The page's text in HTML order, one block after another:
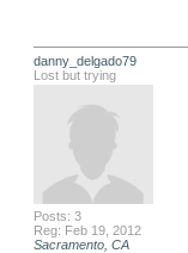
danny_delgado79
Lost but trying
Posts: 3
Reg: Feb 19, 2012
Sacramento, CA